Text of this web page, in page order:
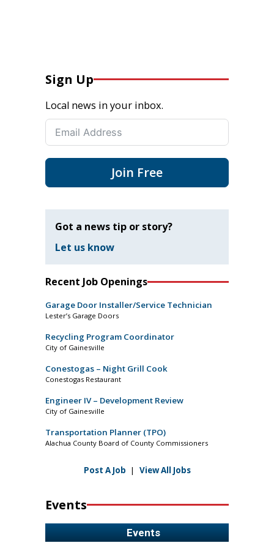
Sign Up
Local news in your inbox.
Join Free
Got a news tip or story?
Let us know
Recent Job Openings
Garage Door Installer/Service Technician
Lester’s Garage Doors
Recycling Program Coordinator
City of Gainesville
Conestogas – Night Grill Cook
Conestogas Restaurant
Engineer IV – Development Review
City of Gainesville
Transportation Planner (TPO)
Alachua County Board of County Commissioners
Post A Job | View All Jobs
Events